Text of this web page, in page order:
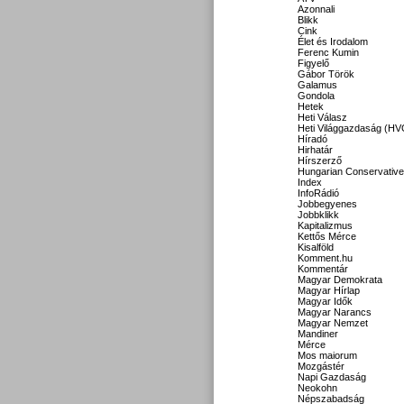
Azonnali
Blikk
Cink
Élet és Irodalom
Ferenc Kumin
Figyelő
Gábor Török
Galamus
Gondola
Hetek
Heti Válasz
Heti Világgazdaság
Híradó
Hirhatár
Hírszerző
Hungarian Conservative
Index
InfoRádió
Jobbegyenes
Jobbklikk
Kapitalizmus
Kettős Mérce
Kisalföld
Komment.hu
Kommentár
Magyar Demokrata
Magyar Hírlap
Magyar Idők
Magyar Narancs
Magyar Nemzet
Mandiner
Mérce
Mos maiorum
Mozgástér
Napi Gazdaság
Neokohn
Népszabadság